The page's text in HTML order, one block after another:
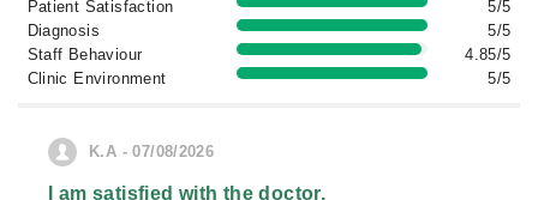
Patient Satisfaction
5/5
Diagnosis
5/5
Staff Behaviour
4.85/5
Clinic Environment
5/5
K.A - 07/08/2026
I am satisfied with the doctor.